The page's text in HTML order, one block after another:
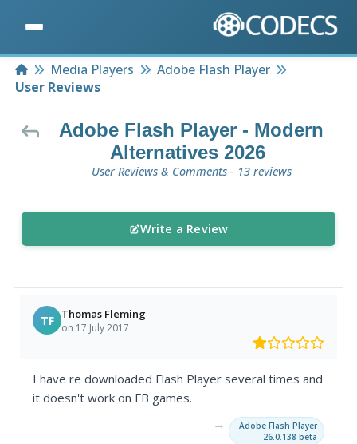
HomeMedia Players
Adobe Flash Player
User Reviews
Adobe Flash Player - Modern
Alternatives 2026
User Reviews & Comments - 13 reviews
Write a Review
TF Thomas Fleming
on 17 July 2017
I have re downloaded Flash Player several times and
it doesn't work on FB games.
→
Adobe Flash Player
26.0.138 beta